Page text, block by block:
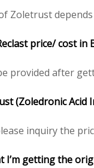
Zoletrust
price/ cost in
provided after
(Zoledronic Acid
inquiry the
I’m getting the